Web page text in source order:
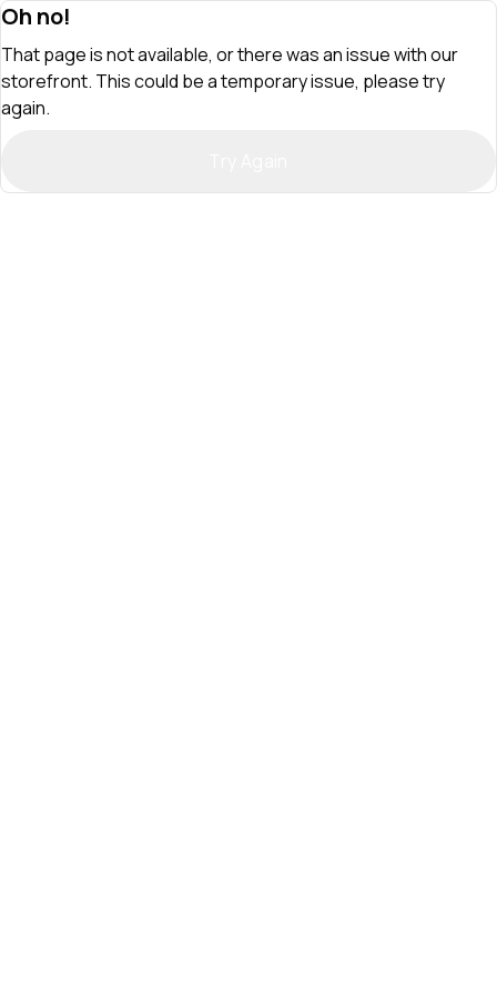
Oh no!
That page is not available, or there was an issue with our
storefront. This could be a temporary issue, please try
again.